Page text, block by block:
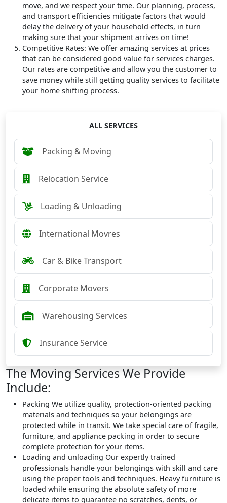
move, and we respect your time. Our planning, process,
and transport efficiencies mitigate factors that would
delay the delivery of your household effects, in turn
making sure that your shipment arrives on time!
Competitive Rates: We offer amazing services at prices
that can be considered good value for services charges.
Our rates are competitive and allow you the customer to
save money while still getting quality services to facilitate
your home shifting process.
ALL SERVICES
Packing & Moving
Relocation Service
Loading & Unloading
International Movres
Car & Bike Transport
Corporate Movers
Warehousing Services
Insurance Service
The Moving Services We Provide
Include:
Packing We utilize quality, protection-oriented packing
materials and techniques so your belongings are
protected while in transit. We take special care of fragile,
furniture, and appliance packing in order to secure
complete protection for your items.
Loading and unloading Our expertly trained
professionals handle your belongings with skill and care
using the proper tools and techniques. Heavy furniture is
loaded while ensuring the absolute safety of more
delicate items to guarantee no scratches, dents, or